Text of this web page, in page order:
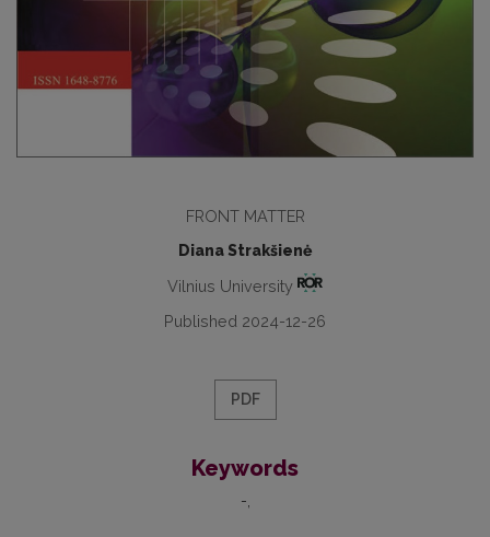
FRONT MATTER
Diana Strakšienė
Vilnius University
Published 2024-12-26
PDF
Keywords
-